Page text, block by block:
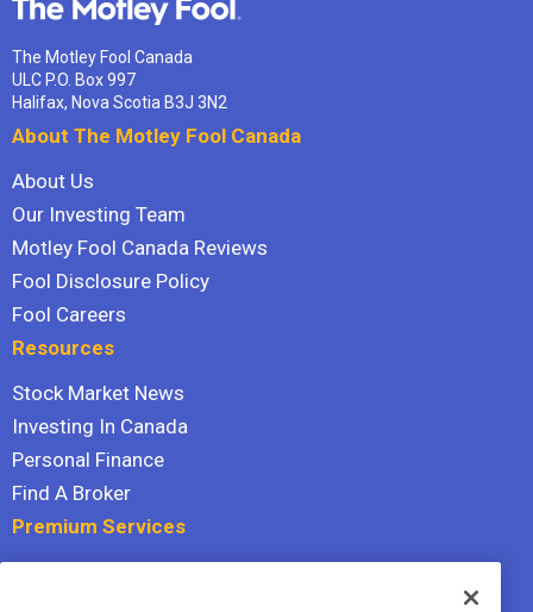
The Motley Fool Canada
ULC P.O. Box 997
Halifax, Nova Scotia B3J 3N2
About The Motley Fool Canada
About Us
Our Investing Team
Motley Fool Canada Reviews
Fool Disclosure Policy
Fool Careers
Resources
Stock Market News
Investing In Canada
Personal Finance
Find A Broker
Premium Services